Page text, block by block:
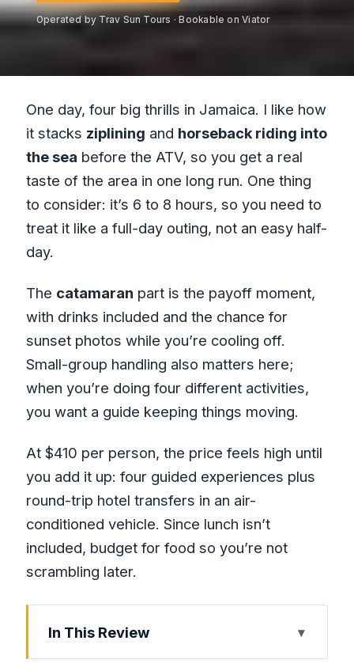
Operated by Trav Sun Tours · Bookable on Viator
One day, four big thrills in Jamaica. I like how
it stacks ziplining and horseback riding into
the sea before the ATV, so you get a real
taste of the area in one long run. One thing
to consider: it’s 6 to 8 hours, so you need to
treat it like a full-day outing, not an easy half-
day.
The catamaran part is the payoff moment,
with drinks included and the chance for
sunset photos while you’re cooling off.
Small-group handling also matters here;
when you’re doing four different activities,
you want a guide keeping things moving.
At $410 per person, the price feels high until
you add it up: four guided experiences plus
round-trip hotel transfers in an air-
conditioned vehicle. Since lunch isn’t
included, budget for food so you’re not
scrambling later.
In This Review
Key Things I’d Focus On